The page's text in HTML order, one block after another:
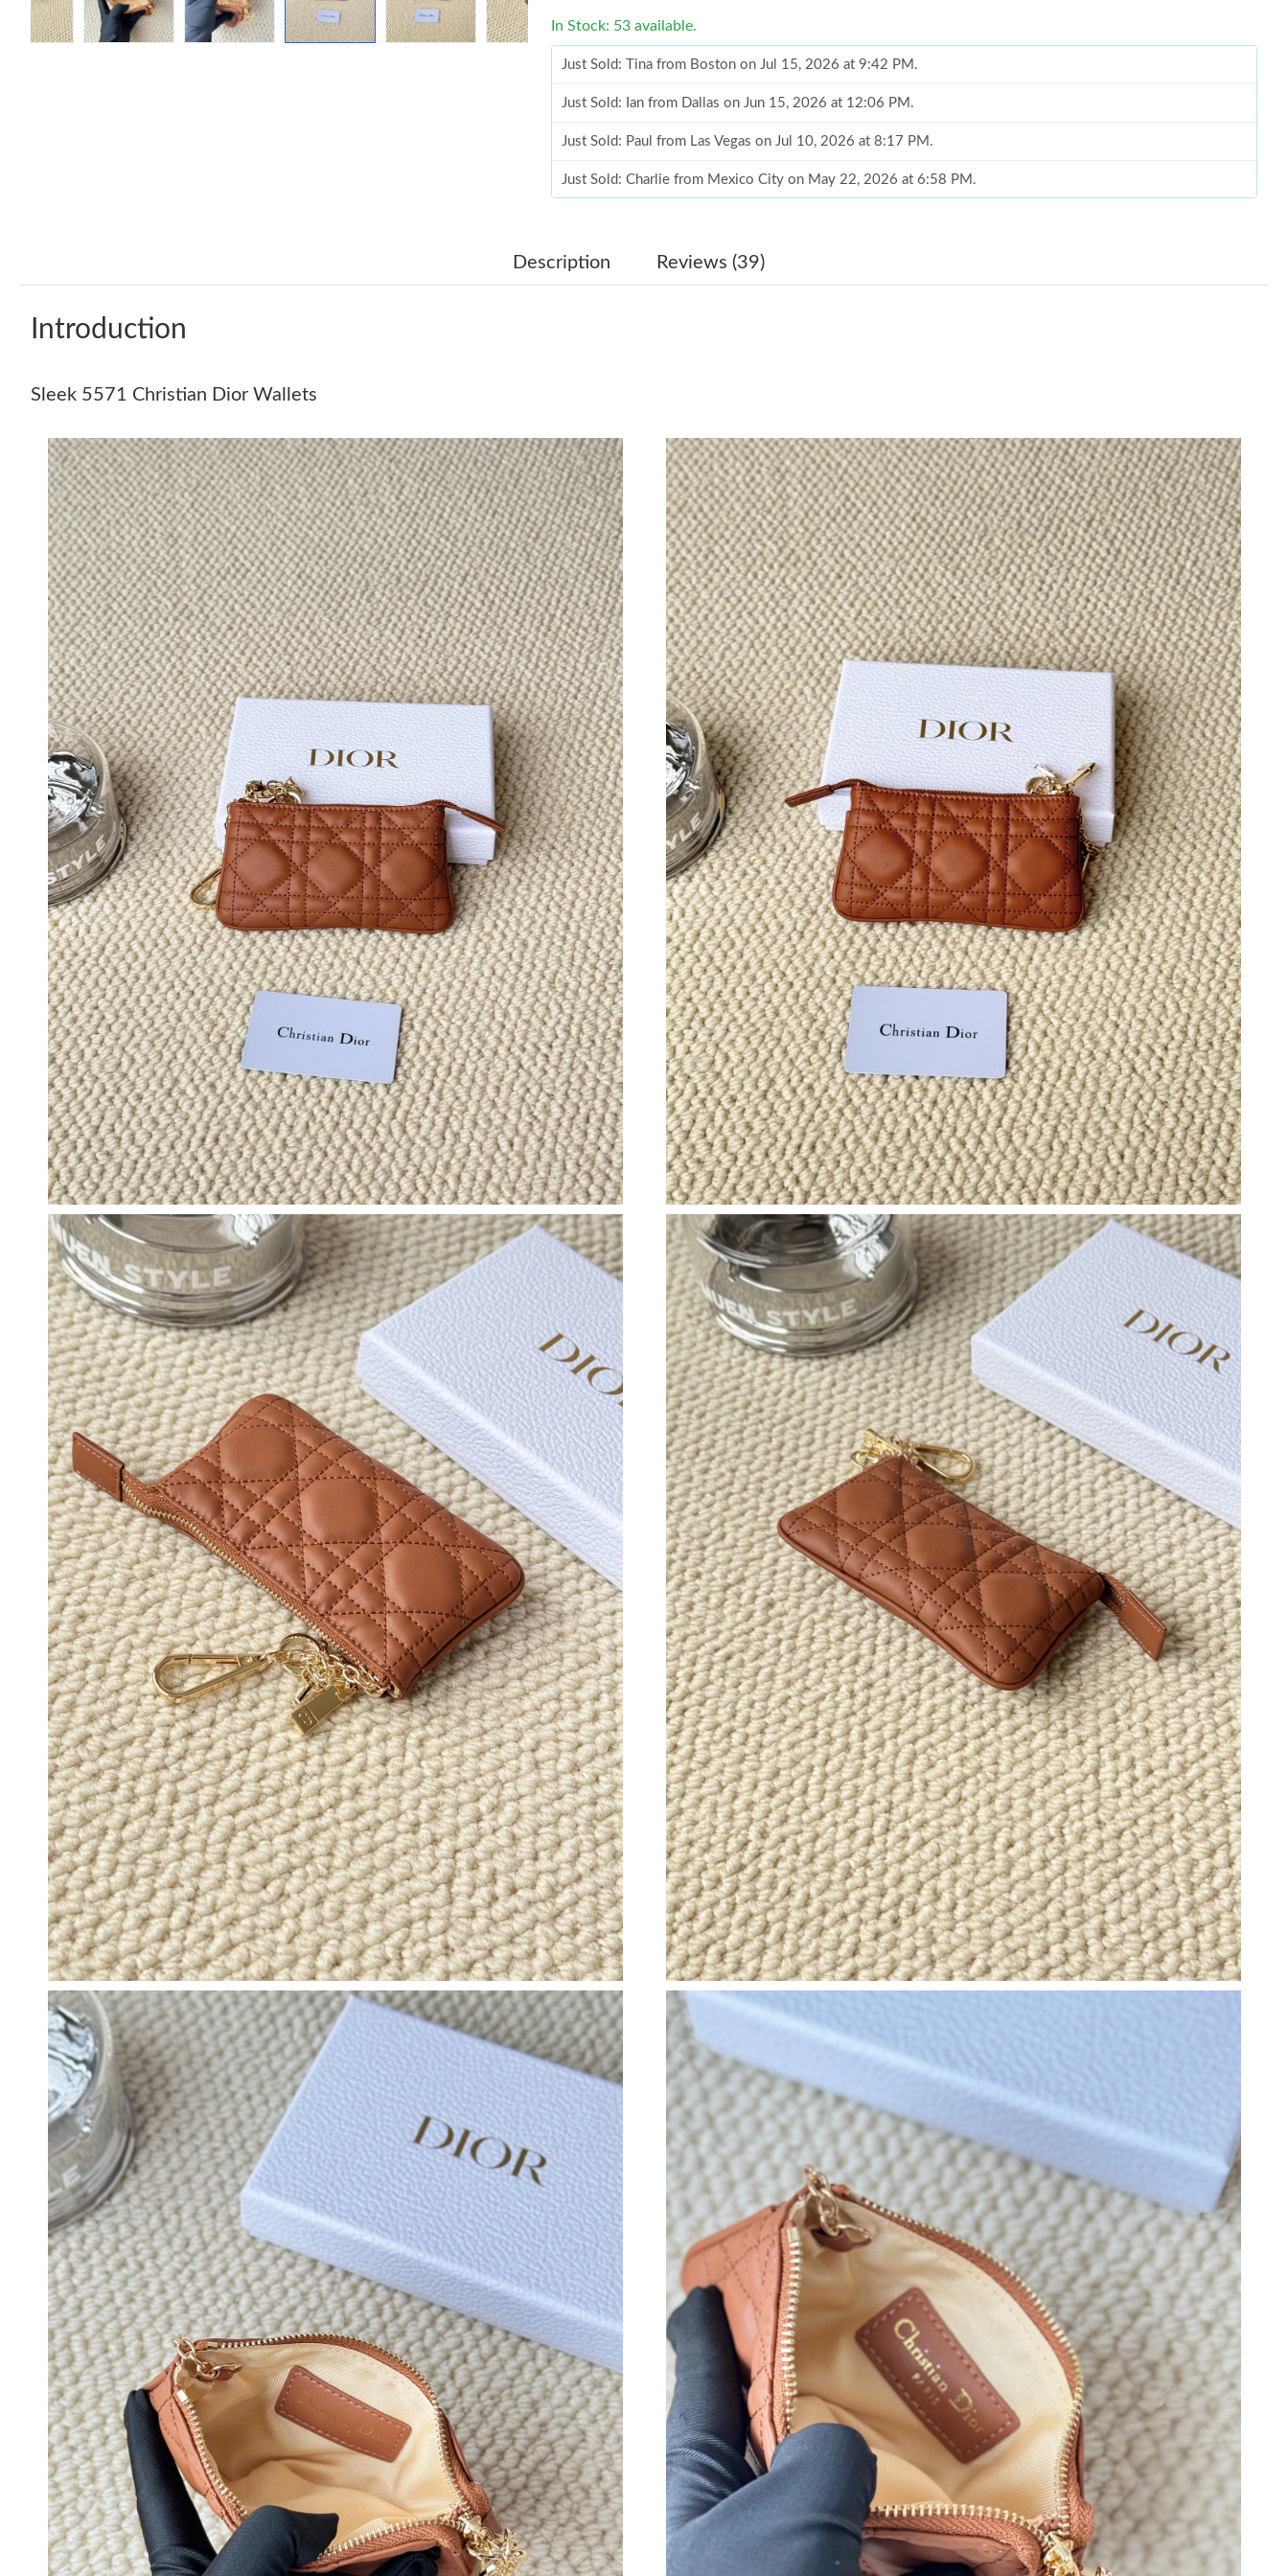
In Stock: 53 available.
Just Sold: Tina from Boston on Jul 15, 2026 at 9:42 PM.
Just Sold: Ian from Dallas on Jun 15, 2026 at 12:06 PM.
Just Sold: Paul from Las Vegas on Jul 10, 2026 at 8:17 PM.
Just Sold: Charlie from Mexico City on May 22, 2026 at 6:58 PM.
Just Sold: Olivia from Tokyo on Aug 01, 2026 at 1:40 PM.
Just Sold: Bob from Nashville on Jul 07, 2026 at 1:24 PM.
Just Sold: Nate from Boston on Jun 13, 2026 at 9:51 PM.
Just Sold: Adam from Kansas City on Jun 09, 2026 at 5:49 PM.
Just Sold: Diana from Portland on May 30, 2026 at 1:40 PM.
Just Sold: Grace from Orlando on Aug 04, 2026 at 8:30 AM.
Just Sold: Nina from Salt Lake City on Jul 31, 2026 at 3:29 PM.
Just Sold: Ella from Tokyo on May 18, 2026 at 5:42 PM.
Just Sold: Jade from San Jose on May 25, 2026 at 8:40 AM.
Just Sold: Nate from New York on Jun 28, 2026 at 9:07 AM.
Just Sold: Hannah from Portland on May 14, 2026 at 3:04 PM.
Just Sold: Tina from Boston on Jul 15, 2026 at 9:42 PM.
Just Sold: Ian from Dallas on Jun 15, 2026 at 12:06 PM.
Just Sold: Paul from Las Vegas on Jul 10, 2026 at 8:17 PM.
Just Sold: Charlie from Mexico City on May 22, 2026 at 6:58 PM.
Just Sold: Kyle from Vancouver on Jul 26, 2026 at 3:36 PM.
Just Sold: Olivia from Tokyo on Aug 01, 2026 at 1:40 PM.
Just Sold: Hannah from Philadelphia on Jul 05, 2026 at 8:12 AM.
Just Sold: Adam from Indianapolis on Jul 21, 2026 at 10:27 AM.
Just Sold: Vince from Mexico City on Aug 04, 2026 at 11:02 AM.
Just Sold: Isaac from Hong Kong on Aug 05, 2026 at 11:15 PM.
Just Sold: Bob from Nashville on Jul 07, 2026 at 1:24 PM.
Just Sold: Nate from Boston on Jun 13, 2026 at 9:51 PM.
Just Sold: Adam from Kansas City on Jun 09, 2026 at 5:49 PM.
Just Sold: Diana from Portland on May 30, 2026 at 1:40 PM.
Just Sold: Grace from Orlando on Aug 04, 2026 at 8:30 AM.
Just Sold: Nina from Salt Lake City on Jul 31, 2026 at 3:29 PM.
Just Sold: Ella from Tokyo on May 18, 2026 at 5:42 PM.
Just Sold: Jade from San Jose on May 25, 2026 at 8:40 AM.
Just Sold: Nate from New York on Jun 28, 2026 at 9:07 AM.
Just Sold: Hannah from Portland on May 14, 2026 at 3:04 PM.
Description Reviews (39)
Introduction
Sleek 5571 Christian Dior Wallets